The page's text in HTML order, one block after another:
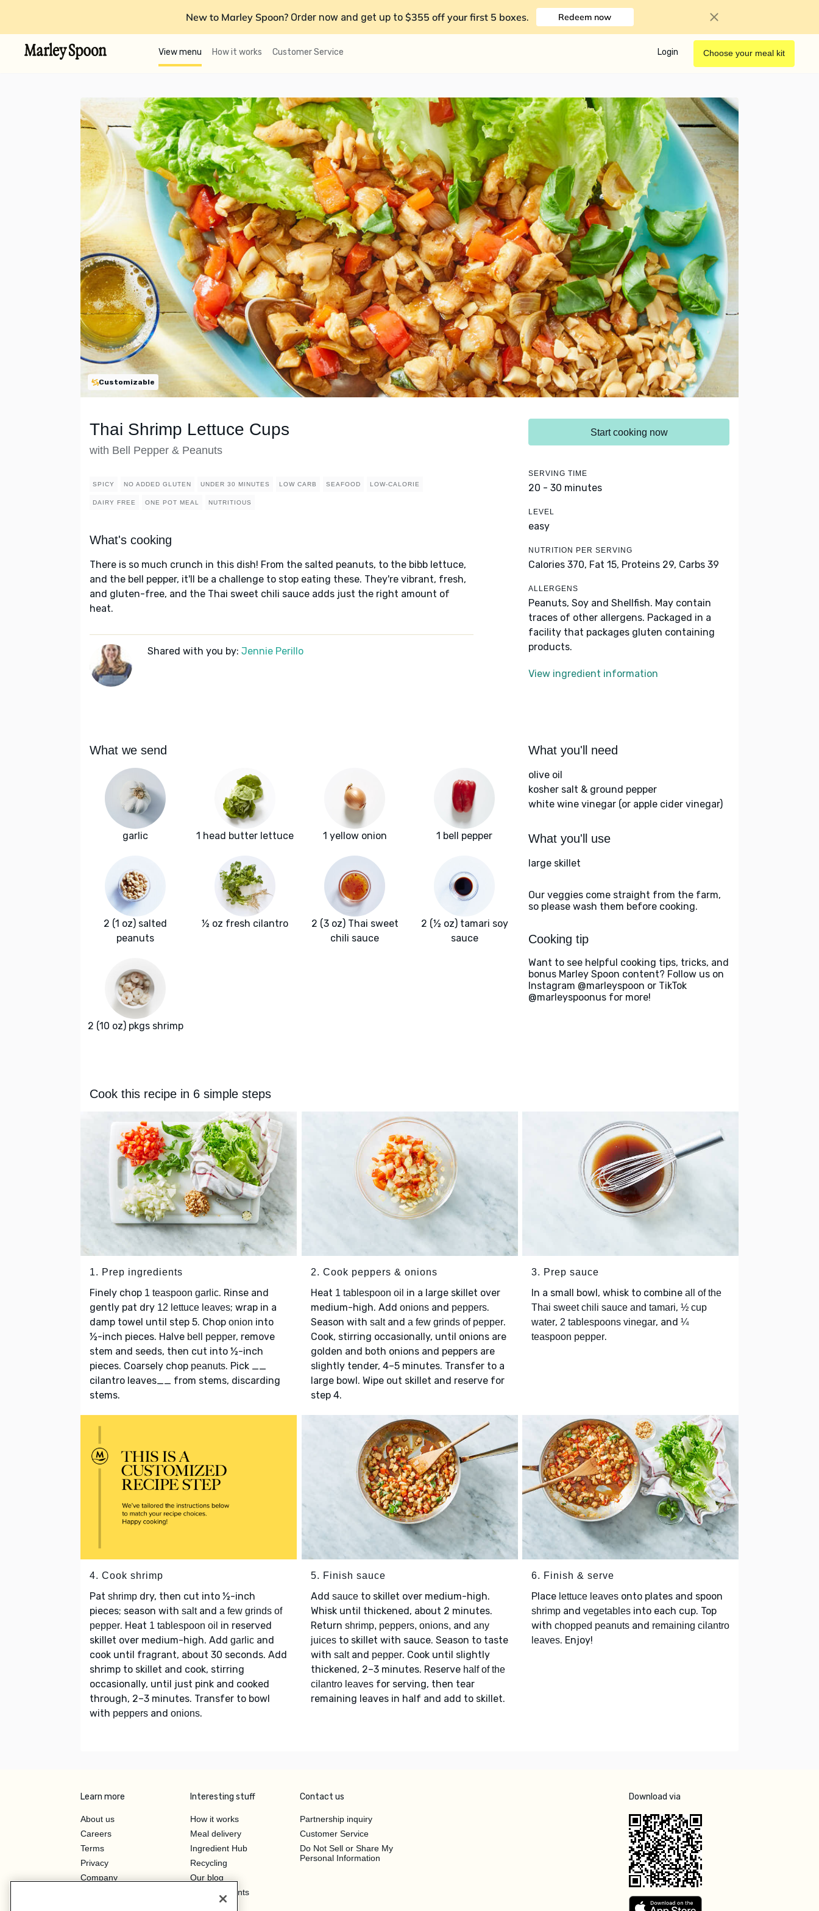
New to Marley Spoon? Order now and get up to $355 off your first 5 boxes. Redeem now
View menu How it works Customer Service Login Choose your meal kit
Customizable
Thai Shrimp Lettuce Cups
with Bell Pepper & Peanuts
SPICY NO ADDED GLUTEN UNDER 30 MINUTES LOW CARB SEAFOOD LOW-CALORIE
DAIRY FREE ONE POT MEAL NUTRITIOUS
What's cooking
There is so much crunch in this dish! From the salted peanuts, to the bibb lettuce,
and the bell pepper, it'll be a challenge to stop eating these. They're vibrant, fresh,
and gluten-free, and the Thai sweet chili sauce adds just the right amount of
heat.
Shared with you by: Jennie Perillo
Start cooking now
SERVING TIME
20 - 30 minutes
LEVEL
easy
NUTRITION PER SERVING
Calories 370, Fat 15, Proteins 29, Carbs 39
ALLERGENS
Peanuts, Soy and Shellfish. May contain
traces of other allergens. Packaged in a
facility that packages gluten containing
products.
View ingredient information
What we send
garlic 1 head butter lettuce 1 yellow onion 1 bell pepper
2 (1 oz) salted
peanuts
½ oz fresh cilantro
2 (3 oz) Thai sweet
chili sauce
2 (½ oz) tamari soy
sauce
2 (10 oz) pkgs shrimp
What you'll need
olive oil
kosher salt & ground pepper
white wine vinegar (or apple cider vinegar)
What you'll use
large skillet
Our veggies come straight from the farm,
so please wash them before cooking.
Cooking tip
Want to see helpful cooking tips, tricks, and
bonus Marley Spoon content? Follow us on
Instagram @marleyspoon or TikTok
@marleyspoonus for more!
Cook this recipe in 6 simple steps
1. Prep ingredients
Finely chop 1 teaspoon garlic. Rinse and
gently pat dry 12 lettuce leaves; wrap in a
damp towel until step 5. Chop onion into
½-inch pieces. Halve bell pepper, remove
stem and seeds, then cut into ½-inch
pieces. Coarsely chop peanuts. Pick __
cilantro leaves__ from stems, discarding
stems.
2. Cook peppers & onions
Heat 1 tablespoon oil in a large skillet over
medium-high. Add onionsand peppers.
Season with saltand a few grinds of pepper.
Cook, stirring occasionally, until onions are
golden and both onions and peppers are
slightly tender, 4–5 minutes. Transfer to a
large bowl. Wipe out skillet and reserve for
step 4.
3. Prep sauce
In a small bowl, whisk to combine all of the
Thai sweet chili sauce and tamari, ½ cup
water, 2 tablespoons vinegar, and ¼
teaspoon pepper.
4. Cook shrimp
Pat shrimp dry, then cut into ½-inch
pieces; season with saltand a few grinds of
pepper. Heat 1 tablespoon oil in reserved
skillet over medium-high. Add garlic and
cook until fragrant, about 30 seconds. Add
shrimp to skillet and cook, stirring
occasionally, until just pink and cooked
through, 2–3 minutes. Transfer to bowl
with peppers and onions.
5. Finish sauce
Add sauceto skillet over medium-high.
Whisk until thickened, about 2 minutes.
Return shrimp, peppers, onions, and any
juicesto skillet with sauce. Season to taste
with saltand pepper. Cook until slightly
thickened, 2–3 minutes. Reserve half of the
cilantro leavesfor serving, then tear
remaining leaves in half and add to skillet.
6. Finish & serve
Place lettuce leaves onto plates and spoon
shrimp and vegetables into each cup. Top
with chopped peanuts and remaining cilantro
leaves. Enjoy!
Learn more
About us
Careers
Terms
Privacy
Company
Interesting stuff
How it works
Meal delivery
Ingredient Hub
Recycling
Our blog
Hero Discounts
Contact us
Partnership inquiry
Customer Service
Do Not Sell or Share My
Personal Information
Download via